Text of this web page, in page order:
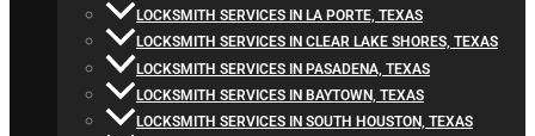
LOCKSMITH SERVICES IN LA PORTE, TEXAS
LOCKSMITH SERVICES IN CLEAR LAKE SHORES, TEXAS
LOCKSMITH SERVICES IN PASADENA, TEXAS
LOCKSMITH SERVICES IN BAYTOWN, TEXAS
LOCKSMITH SERVICES IN SOUTH HOUSTON, TEXAS